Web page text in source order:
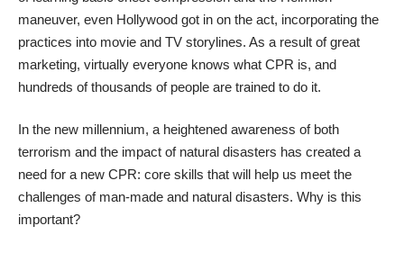
maneuver, even Hollywood got in on the act, incorporating the
practices into movie and TV storylines. As a result of great
marketing, virtually everyone knows what CPR is, and
hundreds of thousands of people are trained to do it.
In the new millennium, a heightened awareness of both
terrorism and the impact of natural disasters has created a
need for a new CPR: core skills that will help us meet the
challenges of man-made and natural disasters. Why is this
important?